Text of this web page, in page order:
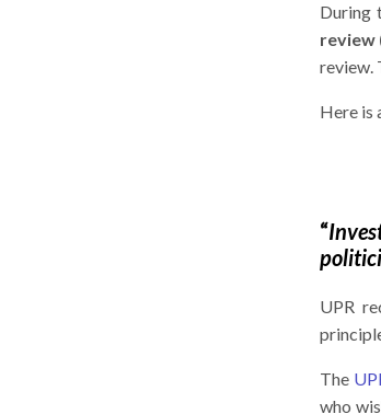
During
review
review.
Here is
“
UPR
The
who